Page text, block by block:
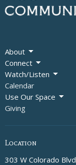
About
Connect
Watch/Listen
Calendar
Use Our Space
Giving
Location
303 W Colorado Blvd